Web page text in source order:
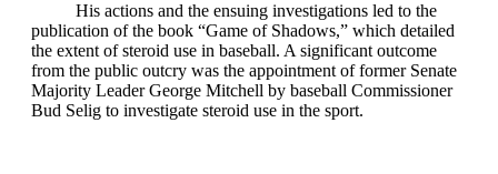
His actions and the ensuing investigations led to the
publication of the book “Game of Shadows,” which detailed
the extent of steroid use in baseball. A significant outcome
from the public outcry was the appointment of former Senate
Majority Leader George Mitchell by baseball Commissioner
Bud Selig to investigate steroid use in the sport.